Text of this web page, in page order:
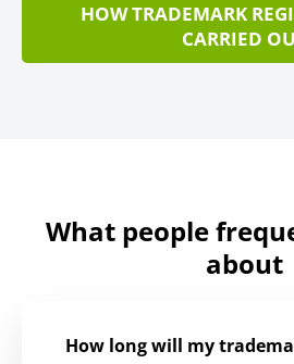
HOW TRADEMARK
CARRIED
What people
about
How long will my